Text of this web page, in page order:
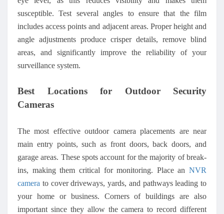
susceptible. Test several angles to ensure that the film
includes access points and adjacent areas. Proper height and
angle adjustments produce crisper details, remove blind
areas, and significantly improve the reliability of your
surveillance system.
Best Locations for Outdoor Security
Cameras
The most effective outdoor camera placements are near
main entry points, such as front doors, back doors, and
garage areas. These spots account for the majority of break-
ins, making them critical for monitoring. Place an NVR
camera to cover driveways, yards, and pathways leading to
your home or business. Corners of buildings are also
important since they allow the camera to record different